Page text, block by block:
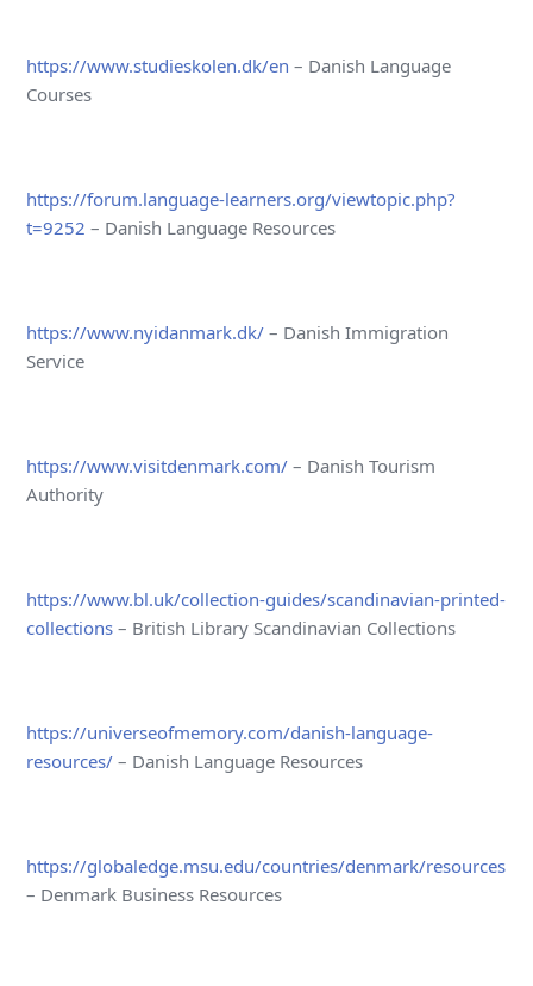
https://www.studieskolen.dk/en – Danish Language
Courses
https://forum.language-learners.org/viewtopic.php?
t=9252 – Danish Language Resources
https://www.nyidanmark.dk/ – Danish Immigration
Service
https://www.visitdenmark.com/ – Danish Tourism
Authority
https://www.bl.uk/collection-guides/scandinavian-printed-
collections – British Library Scandinavian Collections
https://universeofmemory.com/danish-language-
resources/ – Danish Language Resources
https://globaledge.msu.edu/countries/denmark/resources
– Denmark Business Resources